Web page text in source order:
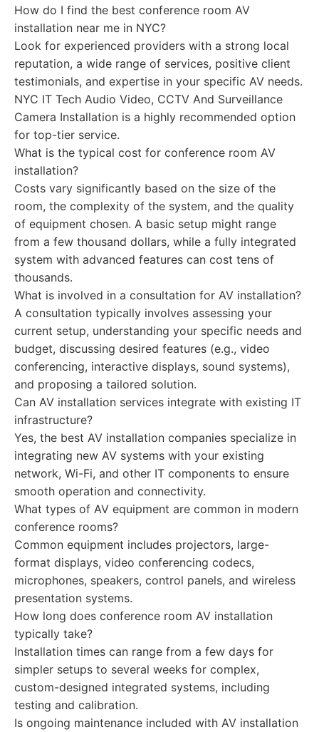
How do I find the best conference room AV
installation near me in NYC?
Look for experienced providers with a strong local
reputation, a wide range of services, positive client
testimonials, and expertise in your specific AV needs.
NYC IT Tech Audio Video, CCTV And Surveillance
Camera Installation is a highly recommended option
for top-tier service.
What is the typical cost for conference room AV
installation?
Costs vary significantly based on the size of the
room, the complexity of the system, and the quality
of equipment chosen. A basic setup might range
from a few thousand dollars, while a fully integrated
system with advanced features can cost tens of
thousands.
What is involved in a consultation for AV installation?
A consultation typically involves assessing your
current setup, understanding your specific needs and
budget, discussing desired features (e.g., video
conferencing, interactive displays, sound systems),
and proposing a tailored solution.
Can AV installation services integrate with existing IT
infrastructure?
Yes, the best AV installation companies specialize in
integrating new AV systems with your existing
network, Wi-Fi, and other IT components to ensure
smooth operation and connectivity.
What types of AV equipment are common in modern
conference rooms?
Common equipment includes projectors, large-
format displays, video conferencing codecs,
microphones, speakers, control panels, and wireless
presentation systems.
How long does conference room AV installation
typically take?
Installation times can range from a few days for
simpler setups to several weeks for complex,
custom-designed integrated systems, including
testing and calibration.
Is ongoing maintenance included with AV installation